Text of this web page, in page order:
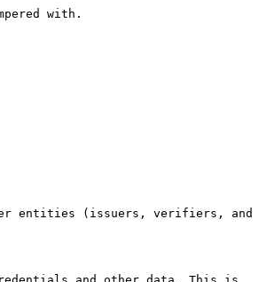
with.
entities (issuers, verifiers, and